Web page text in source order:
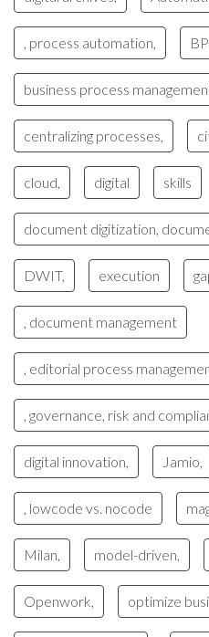
, process automation,
business process
centralizing processes,
cloud, digital skills
document digitization,
DWIT, execution
, document management
, editorial process
, governance, risk and
digital innovation, Jamio,
, lowcode vs. nocode
Milan, model-driven,
Openwork, optimize